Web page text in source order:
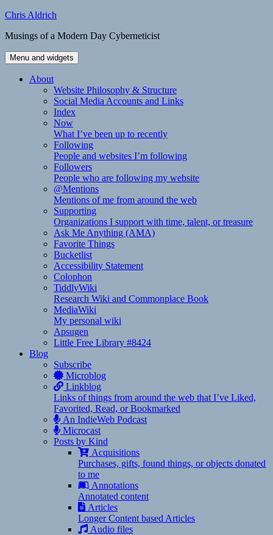
Skip
content
Chris Aldrich
Musings of a Modern Day Cyberneticist
Menu and widgets
About
Website Philosophy & Structure
Social Media Accounts and Links
Index
Now
What I’ve been up to recently
Following
People and websites I’m following
Followers
People who are following my website
@Mentions
Mentions of me from around the web
Supporting
Organizations I support with time, talent, or treasure
Ask Me Anything (AMA)
Favorite Things
Bucketlist
Accessibility Statement
Colophon
TiddlyWiki
Research Wiki and Commonplace Book
MediaWiki
My personal wiki
Apsugen
Little Free Library #8424
Blog
Subscribe
Microblog
Linkblog
Links of things from around the web that I’ve Liked,
Favorited, Read, or Bookmarked
An IndieWeb Podcast
Microcast
Posts by Kind
Acquisitions
Purchases, gifts, found things, or objects donated
to me
Annotations
Annotated content
Articles
Longer Content based Articles
Audio files